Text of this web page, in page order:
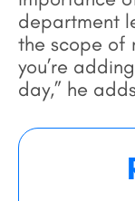
department
the scope of
you’re
day,” he